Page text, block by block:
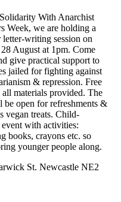
With Anarchist
Week, we are holding a
letter-writing session on
August at 1pm. Come
give practical support to
jailed for fighting against
& repression. Free
materials provided. The
be open for refreshments &
vegan treats. Child-
with activities:
books, crayons etc. so
younger people along.
St. Newcastle NE2